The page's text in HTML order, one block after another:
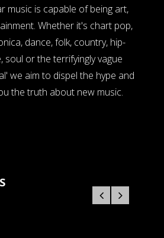
music is capable of being art,
Whether it's chart pop,
dance, folk, country, hip-
soul or the terrifyingly vague
we aim to dispel the hype and
the truth about new music.